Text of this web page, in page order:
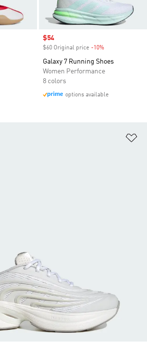
Sale price
$54
$60 Original price -10%
Galaxy 7 Running Shoes
Women Performance
8 colors
options available